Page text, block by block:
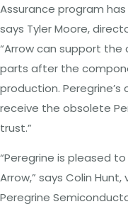
Assurance program
says Tyler Moore,
“Arrow can support
parts after the
production.
receive the obsolete
trust.”
“Peregrine is pleased
Arrow,” says Colin
Peregrine